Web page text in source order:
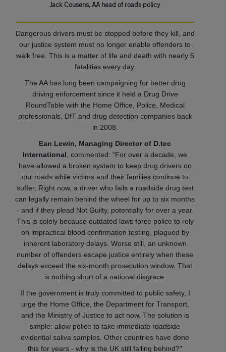
Jack Cousens, AA head of roads policy
Dangerous drivers must be stopped before they kill, and
our justice system must no longer enable offenders to
walk free. This is a matter of life and death with nearly 5
fatalities every day.
The AA has long been campaigning for better drug
driving enforcement since it held a Drug Drive
RoundTable with the Home Office, Police, Medical
professionals, DfT and drug detection companies back
in 2008.
Ean Lewin, Managing Director of D.tec
International , commented: “For over a decade, we
have allowed a broken system to keep drug drivers on
our roads while victims and their families continue to
suffer. Right now, a driver who fails a roadside drug test
can legally remain behind the wheel for up to six months
- and if they plead Not Guilty, potentially for over a year.
This is solely because outdated laws force police to rely
on impractical blood confirmation testing, plagued by
inherent laboratory delays. Worse still, an unknown
number of offenders escape justice entirely when these
delays exceed the six-month prosecution window. That
is nothing short of a national disgrace.
If the government is truly committed to public safety, I
urge the Home Office, the Department for Transport,
and the Ministry of Justice to act now. The solution is
simple: allow police to take immediate roadside
evidential saliva samples. Other countries have done
this for years - why is the UK still falling behind?"